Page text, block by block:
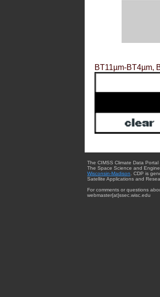
BT11µm-BT4µm,
The CIMSS Climate Data
The Space Science and
Wisconsin-Madison . CDP is
Satellite Applications and
For comments or questions
webmaster{at}ssec.wisc.edu